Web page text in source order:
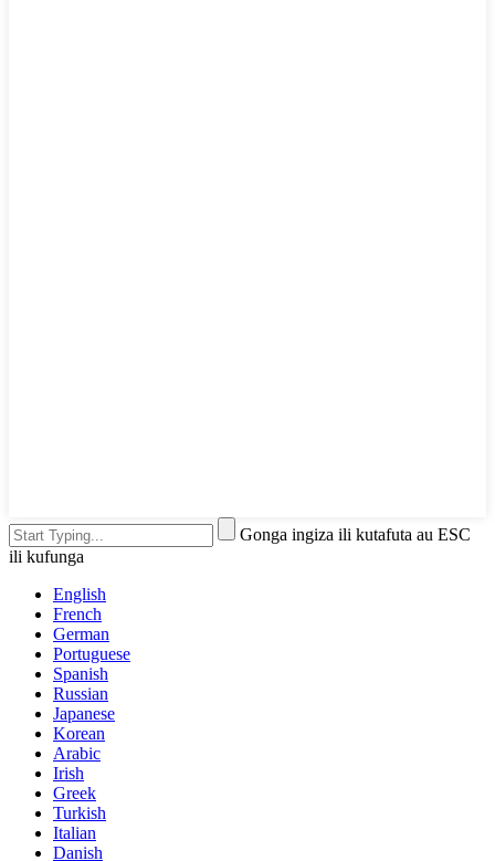
Gonga ingiza ili kutafuta au ESC
ili kufunga
English
French
German
Portuguese
Spanish
Russian
Japanese
Korean
Arabic
Irish
Greek
Turkish
Italian
Danish